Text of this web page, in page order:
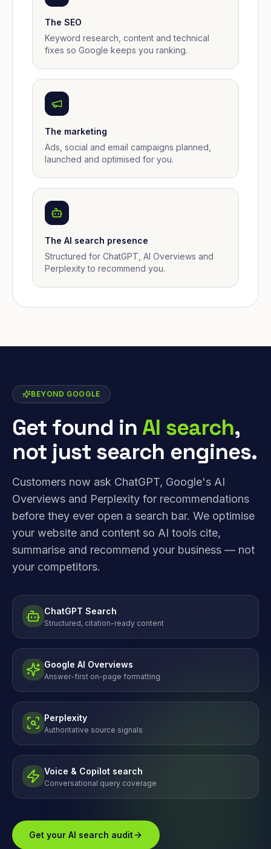
The SEO
Keyword research, content and technical
fixes so Google keeps you ranking.
The marketing
Ads, social and email campaigns planned,
launched and optimised for you.
The AI search presence
Structured for ChatGPT, AI Overviews and
Perplexity to recommend you.
BEYOND GOOGLE
Get found inAI search,
not just search engines.
Customers now ask ChatGPT, Google's AI
Overviews and Perplexity for recommendations
before they ever open a search bar. We optimise
your website and content so AI tools cite,
summarise and recommend your business — not
your competitors.
ChatGPT Search
Structured, citation-ready content
Google AI Overviews
Answer-first on-page formatting
Perplexity
Authoritative source signals
Voice & Copilot search
Conversational query coverage
Get your AI search audit